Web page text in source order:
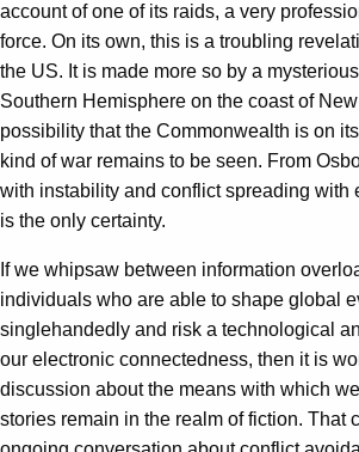
account of one of its raids, a very
force. On its own, this is a troubling
the US. It is made more so by a
Southern Hemisphere on the coast of
possibility that the Commonwealth is on
kind of war remains to be seen. From
with instability and conflict spreading with
is the only certainty.
If we whipsaw between information
individuals who are able to shape global
singlehandedly and risk a technological
our electronic connectedness, then it is
discussion about the means with which
stories remain in the realm of fiction. That